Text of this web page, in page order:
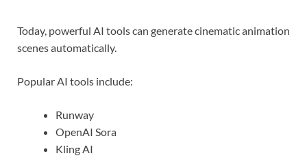
Today, powerful AI tools can generate cinematic animation
scenes automatically.
Popular AI tools include:
Runway
OpenAI Sora
Kling AI